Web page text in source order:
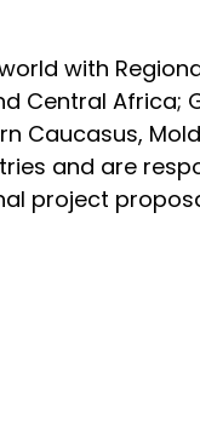
with
Central Africa;
Caucasus,
and are
project